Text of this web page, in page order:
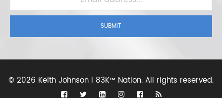
SUBMIT
© 2026 Keith Johnson I 83K™ Nation. All rights reserved.